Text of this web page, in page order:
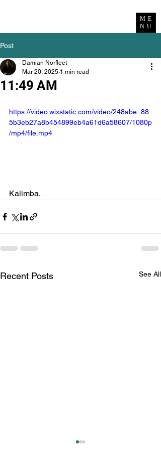
ME
NU
Post
11:49 AM
Damian Norfleet
Mar 20, 2025 1 min read
https://video.wixstatic.com/video/248abe_88
5b3eb27a8b454899eb4a61d6a58607/1080p
/mp4/file.mp4
Kalimba.
Recent Posts See All